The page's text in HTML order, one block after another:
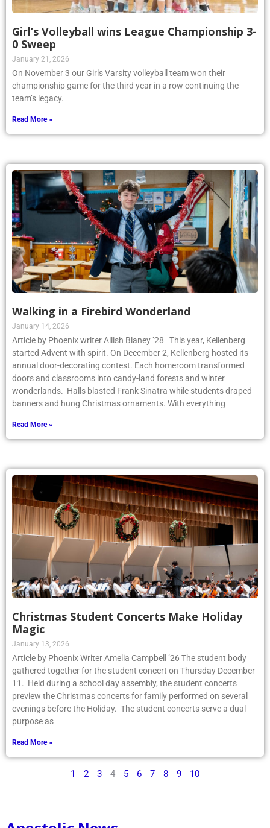
Girl’s Volleyball wins League Championship 3-
0 Sweep
January 21, 2026
On November 3 our Girls Varsity volleyball team won their
championship game for the third year in a row continuing the
team’s legacy.
Read More »
Walking in a Firebird Wonderland
January 14, 2026
Article by Phoenix writer Ailish Blaney ’28 This year, Kellenberg
started Advent with spirit. On December 2, Kellenberg hosted its
annual door-decorating contest. Each homeroom transformed
doors and classrooms into candy-land forests and winter
wonderlands. Halls blasted Frank Sinatra while students draped
banners and hung Christmas ornaments. With everything
Read More »
Christmas Student Concerts Make Holiday
Magic
January 13, 2026
Article by Phoenix Writer Amelia Campbell ’26 The student body
gathered together for the student concert on Thursday December
11. Held during a school day assembly, the student concerts
preview the Christmas concerts for family performed on several
evenings before the Holiday. The student concerts serve a dual
purpose as
Read More »
1 2 3 4 5 6 7 8 9 10